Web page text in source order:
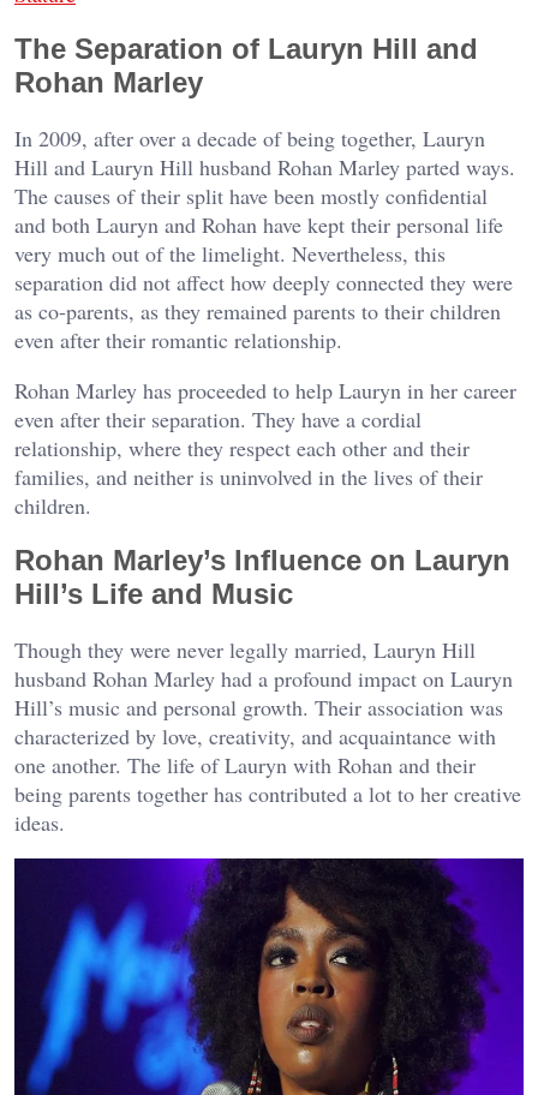
The Separation of Lauryn Hill and
Rohan Marley
In 2009, after over a decade of being together, Lauryn
Hill and Lauryn Hill husband Rohan Marley parted ways.
The causes of their split have been mostly confidential
and both Lauryn and Rohan have kept their personal life
very much out of the limelight. Nevertheless, this
separation did not affect how deeply connected they were
as co-parents, as they remained parents to their children
even after their romantic relationship.
Rohan Marley has proceeded to help Lauryn in her career
even after their separation. They have a cordial
relationship, where they respect each other and their
families, and neither is uninvolved in the lives of their
children.
Rohan Marley’s Influence on Lauryn
Hill’s Life and Music
Though they were never legally married, Lauryn Hill
husband Rohan Marley had a profound impact on Lauryn
Hill’s music and personal growth. Their association was
characterized by love, creativity, and acquaintance with
one another. The life of Lauryn with Rohan and their
being parents together has contributed a lot to her creative
ideas.